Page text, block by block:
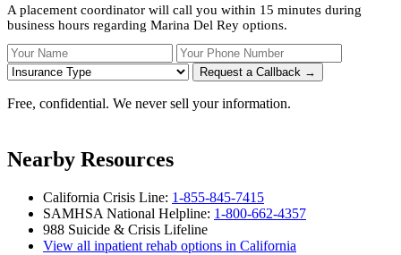
A placement coordinator will call you within 15 minutes during
business hours regarding Marina Del Rey options.
Your Name Your Phone Number
Request a Callback →
Free, confidential. We never sell your information.
Nearby Resources
California Crisis Line: 1-855-845-7415
SAMHSA National Helpline: 1-800-662-4357
988 Suicide & Crisis Lifeline
View all inpatient rehab options in California